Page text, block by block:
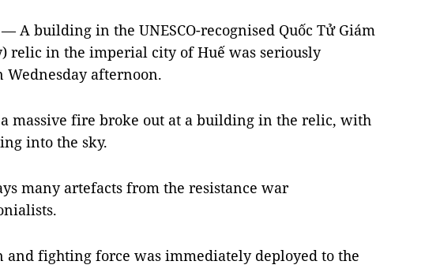
A building in the UNESCO-recognised Quốc Tử Giám
relic in the imperial city of Huế was seriously
Wednesday afternoon.
massive fire broke out at a building in the relic, with
into the sky.
many artefacts from the resistance war
and fighting force was immediately deployed to the